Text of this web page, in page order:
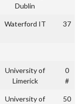
Dublin
Waterford IT 37
University of
Limerick
0
#
University of
50